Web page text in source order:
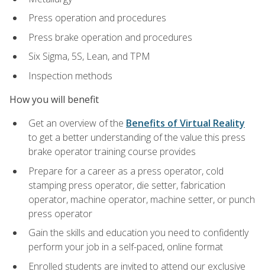
Press operation and procedures
Press brake operation and procedures
Six Sigma, 5S, Lean, and TPM
Inspection methods
How you will benefit
Get an overview of the Benefits of Virtual Reality
to get a better understanding of the value this press
brake operator training course provides
Prepare for a career as a press operator, cold
stamping press operator, die setter, fabrication
operator, machine operator, machine setter, or punch
press operator
Gain the skills and education you need to confidently
perform your job in a self-paced, online format
Enrolled students are invited to attend our exclusive